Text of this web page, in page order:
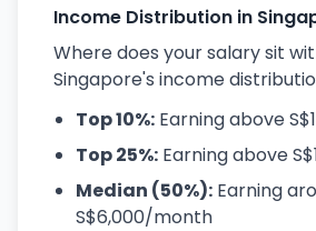
Income Distribution in
Where does your salary sit
Singapore's income
Top 10%: Earning above
Top 25%: Earning above
Median (50%): Earning
S$6,000/month